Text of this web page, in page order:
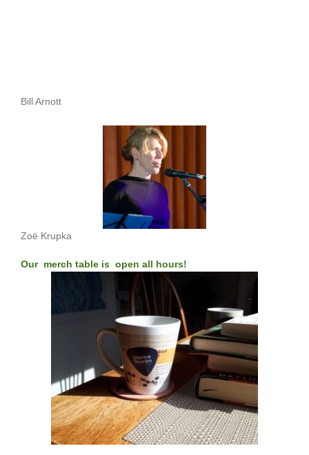
Bill Arnott
Zoë Krupka
Our merch table is open all hours!